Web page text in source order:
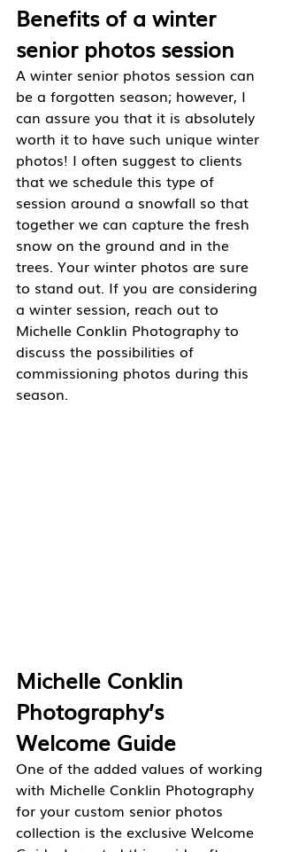
Benefits of a winter
senior photos session
A winter senior photos session can
be a forgotten season; however, I
can assure you that it is absolutely
worth it to have such unique winter
photos! I often suggest to clients
that we schedule this type of
session around a snowfall so that
together we can capture the fresh
snow on the ground and in the
trees. Your winter photos are sure
to stand out. If you are considering
a winter session, reach out to
Michelle Conklin Photography to
discuss the possibilities of
commissioning photos during this
season.
Michelle Conklin
Photography’s
Welcome Guide
One of the added values of working
with Michelle Conklin Photography
for your custom senior photos
collection is the exclusive Welcome